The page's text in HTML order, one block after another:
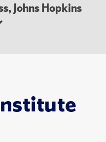
Johns Hopkins